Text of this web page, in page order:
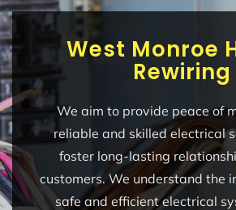
West Monroe
Rewiring
We aim to provide peace of
reliable and skilled electrical
foster long-lasting
customers. We understand the
safe and efficient electrical